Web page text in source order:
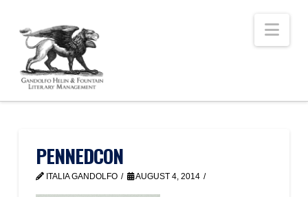
PENNEDCON
ITALIA GANDOLFO AUGUST 4, 2014